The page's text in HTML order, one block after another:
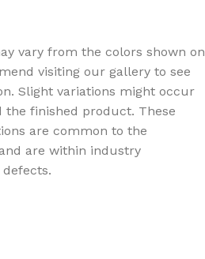
vary from the colors shown on
visiting our gallery to see
Slight variations might occur
the finished product. These
are common to the
are within industry